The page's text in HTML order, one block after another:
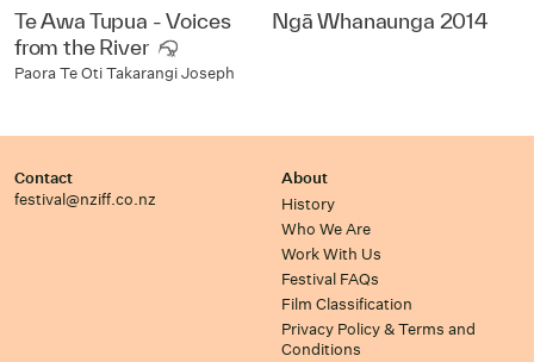
Te Awa Tupua - Voices
from the River
Paora Te Oti Takarangi Joseph
Ngā Whanaunga 2014
Contact
festival@nziff.co.nz
About
History
Who We Are
Work With Us
Festival FAQs
Film Classification
Privacy Policy & Terms and
Conditions